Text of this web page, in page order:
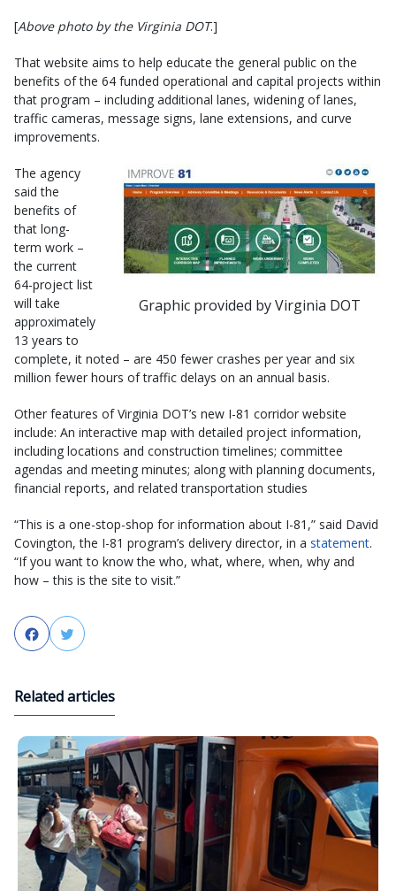
[Above photo by the Virginia DOT.]
That website aims to help educate the general public on the
benefits of the 64 funded operational and capital projects within
that program – including additional lanes, widening of lanes,
traffic cameras, message signs, lane extensions, and curve
improvements.
Graphic provided by Virginia DOT
The agency
said the
benefits of
that long-
term work –
the current
64-project list
will take
approximately
13 years to
complete, it noted – are 450 fewer crashes per year and six
million fewer hours of traffic delays on an annual basis.
Other features of Virginia DOT’s new I-81 corridor website
include: An interactive map with detailed project information,
including locations and construction timelines; committee
agendas and meeting minutes; along with planning documents,
financial reports, and related transportation studies
“This is a one-stop-shop for information about I-81,” said David
Covington, the I-81 program’s delivery director, in a statement.
“If you want to know the who, what, where, when, why and
how – this is the site to visit.”
FacebookTwitter
Related articles